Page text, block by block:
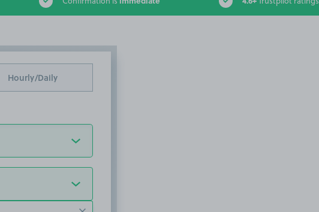
Hourly/Daily